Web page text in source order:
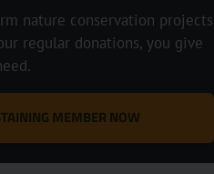
nature conservation projects
regular donations, you give
MEMBER NOW